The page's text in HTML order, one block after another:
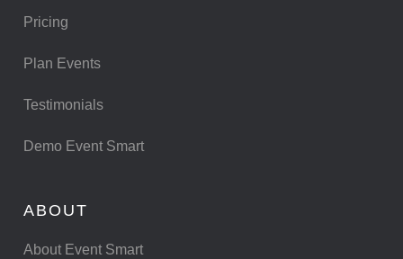
Pricing
Plan Events
Testimonials
Demo Event Smart
ABOUT
About Event Smart